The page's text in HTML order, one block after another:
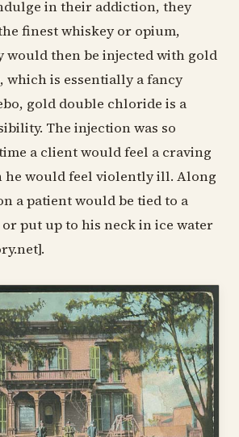
in their addiction, they
finest whiskey or opium,
would then be injected with gold
is essentially a fancy
gold double chloride is a
The injection was so
a client would feel a craving
he would feel violently ill. Along
a patient would be tied to a
put up to his neck in ice water